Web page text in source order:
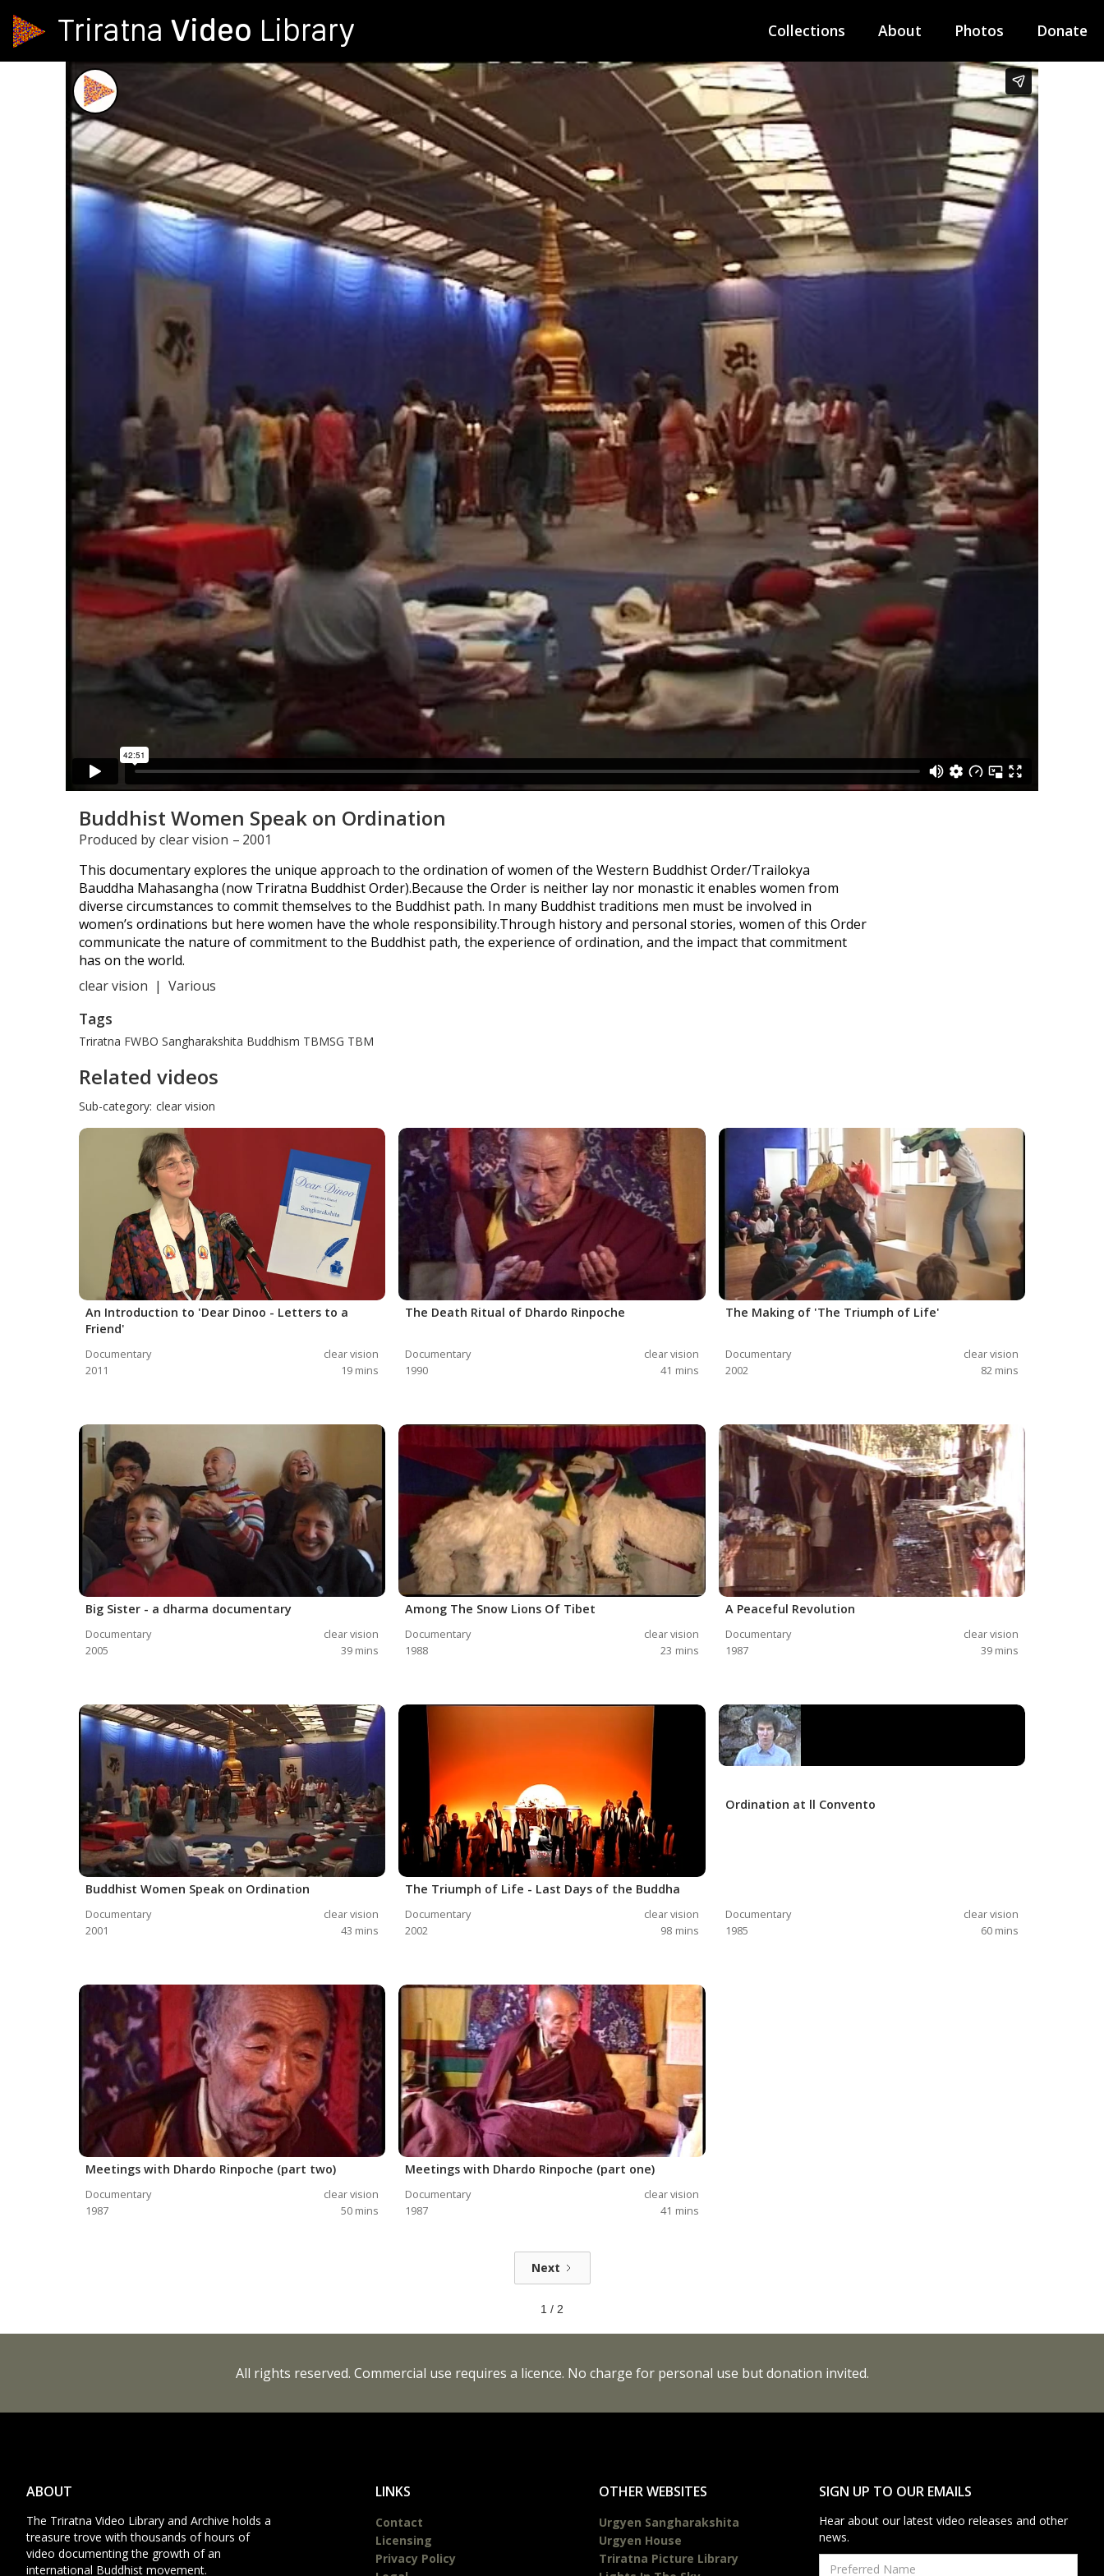
TriratnaVideo Library Collections About Photos Donate
Buddhist Women Speak on Ordination
Produced by clear vision – 2001
This documentary explores the unique approach to the ordination of women of the Western Buddhist Order/Trailokya
Bauddha Mahasangha (now Triratna Buddhist Order).Because the Order is neither lay nor monastic it enables women from
diverse circumstances to commit themselves to the Buddhist path. In many Buddhist traditions men must be involved in
women’s ordinations but here women have the whole responsibility.Through history and personal stories, women of this Order
communicate the nature of commitment to the Buddhist path, the experience of ordination, and the impact that commitment
has on the world.
clear vision | Various
Tags
Triratna FWBO Sangharakshita Buddhism TBMSG TBM
Related videos
Sub-category: clear vision
An Introduction to 'Dear Dinoo - Letters to a
Friend'
Documentary
clear vision
2011
19 mins
The Death Ritual of Dhardo Rinpoche
Documentary
clear vision
1990
41 mins
The Making of 'The Triumph of Life'
Documentary
clear vision
2002
82 mins
Big Sister - a dharma documentary
Documentary
clear vision
2005
39 mins
Among The Snow Lions Of Tibet
Documentary
clear vision
1988
23 mins
A Peaceful Revolution
Documentary
clear vision
1987
39 mins
Buddhist Women Speak on Ordination
Documentary
clear vision
2001
43 mins
The Triumph of Life - Last Days of the Buddha
Documentary
clear vision
2002
98 mins
Ordination at ll Convento
Documentary
clear vision
1985
60 mins
Meetings with Dhardo Rinpoche (part two)
Documentary
clear vision
1987
50 mins
Meetings with Dhardo Rinpoche (part one)
Documentary
clear vision
1987
41 mins
Next
1 / 2
All rights reserved. Commercial use requires a licence. No charge for personal use but donation invited.
ABOUT
The Triratna Video Library and Archive holds a
treasure trove with thousands of hours of
video documenting the growth of an
international Buddhist movement.
LINKS
Contact
Licensing
Privacy Policy
OTHER WEBSITES
Urgyen Sangharakshita
Urgyen House
Triratna Picture Library
SIGN UP TO OUR EMAILS
Hear about our latest video releases and other
news.